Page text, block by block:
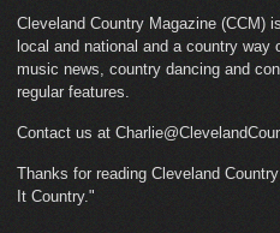
Cleveland Country Magazine (CCM)
local and national and a country
music news, country dancing and
regular features.
Contact us at
Thanks for reading Cleveland
It Country."